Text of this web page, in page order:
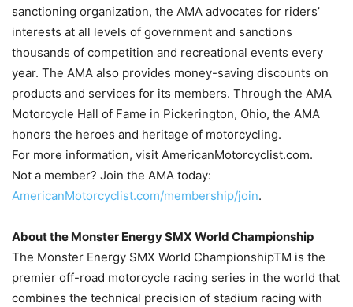
sanctioning organization, the AMA advocates for riders’
interests at all levels of government and sanctions
thousands of competition and recreational events every
year. The AMA also provides money-saving discounts on
products and services for its members. Through the AMA
Motorcycle Hall of Fame in Pickerington, Ohio, the AMA
honors the heroes and heritage of motorcycling.
For more information, visit AmericanMotorcyclist.com.
Not a member? Join the AMA today:
AmericanMotorcyclist.com/membership/join.
About the Monster Energy SMX World Championship
The Monster Energy SMX World ChampionshipTM is the
premier off-road motorcycle racing series in the world that
combines the technical precision of stadium racing with